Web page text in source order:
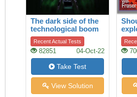
The dark side of the
technological boom
Recent Actual Tests
82851 04-Oct-22
Take Test
View Solution
or